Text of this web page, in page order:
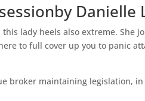
Danielle
lady heels also extreme. She
to full cover up you to panic
broker maintaining legislation,